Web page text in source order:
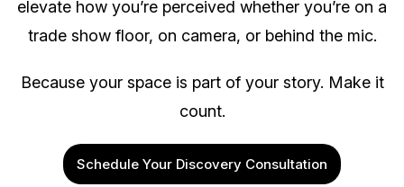
elevate how you’re perceived whether you’re on a
trade show floor, on camera, or behind the mic.
Because your space is part of your story. Make it
count.
Schedule Your Discovery Consultation